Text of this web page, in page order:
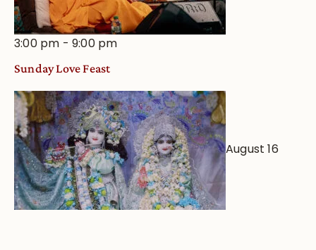
3:00 pm -9:00 pm
Sunday Love Feast
August 16